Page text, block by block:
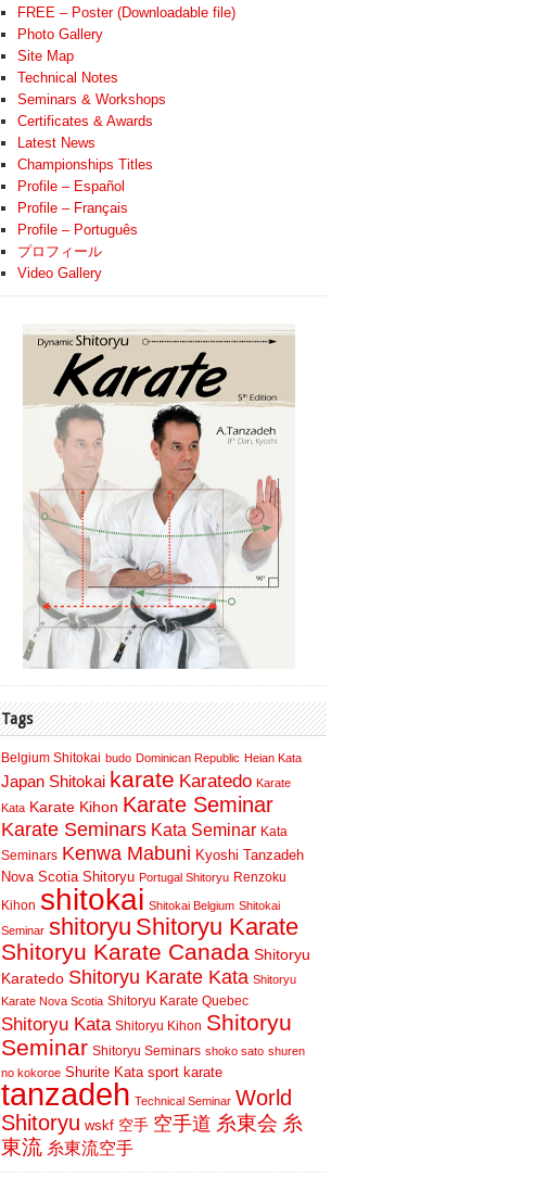
FREE – Poster (Downloadable file)
Photo Gallery
Site Map
Technical Notes
Seminars & Workshops
Certificates & Awards
Latest News
Championships Titles
Profile – Español
Profile – Français
Profile – Português
プロフィール
Video Gallery
Tags
Belgium Shitokai budo Dominican Republic Heian Kata
Japan Shitokai karate Karatedo Karate
Kata Karate Kihon Karate Seminar
Karate Seminars Kata Seminar Kata
Seminars Kenwa Mabuni Kyoshi Tanzadeh
Nova Scotia Shitoryu Portugal Shitoryu Renzoku
Kihon shitokai Shitokai Belgium Shitokai
Seminar shitoryu Shitoryu Karate
Shitoryu Karate Canada Shitoryu
Karatedo Shitoryu Karate Kata Shitoryu
Karate Nova Scotia Shitoryu Karate Quebec
Shitoryu Kata Shitoryu Kihon Shitoryu
Seminar Shitoryu Seminars shoko sato shuren
no kokoroe Shurite Kata sport karate
tanzadeh Technical Seminar World
Shitoryu wskf 空手 空手道 糸東会 糸
東流 糸東流空手